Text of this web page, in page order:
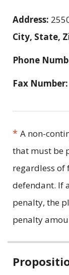
Address:
City, State,
Phone
Fax Number:
* A non-
that must be
regardless of
defendant. If
penalty, the
penalty
Related